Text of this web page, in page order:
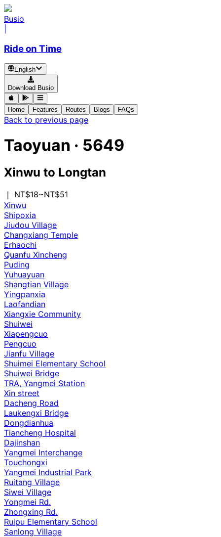
Busio
Ride on Time
English
Download Busio
Home Features Routes Blogs FAQs
Back to previous page
Taoyuan · 5649
Xinwu to Longtan
｜ NT$18~NT$51
Xinwu
Shipoxia
Jiudou Village
Changxiang Temple
Erhaochi
Quanfu Xincheng
Puding
Yuhuayuan
Shangtian Village
Yingpanxia
Laofandian
Xiangxie Community
Shuiwei
Xiapengcuo
Pengcuo
Jianfu Village
Shuimei Elementary School
Shuiwei Bridge
TRA, Yangmei Station
Xin street
Dacheng Road
Laukengxi Bridge
Dongdianhua
Tiancheng Hospital
Dajinshan
Yangmei Interchange
Touchongxi
Yangmei Industrial Park
Ruitang Village
Siwei Village
Yongmei Rd.
Zhongxing Rd.
Ruipu Elementary School
Sanlong Village